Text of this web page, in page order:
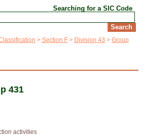
Searching for a SIC Code
Section F Division 43
Group
431
activities